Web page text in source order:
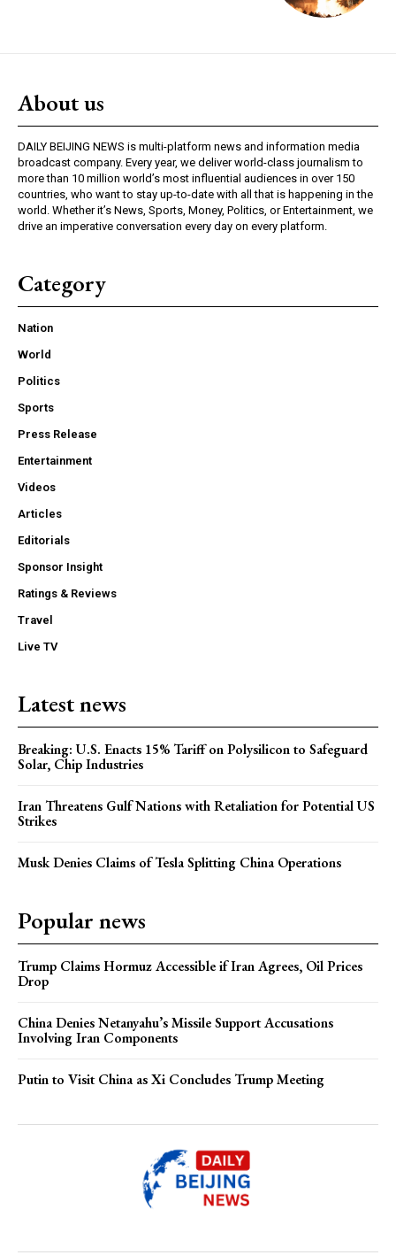
About us
DAILY BEIJING NEWS is multi-platform news and information media
broadcast company. Every year, we deliver world-class journalism to
more than 10 million world’s most influential audiences in over 150
countries, who want to stay up-to-date with all that is happening in the
world. Whether it’s News, Sports, Money, Politics, or Entertainment, we
drive an imperative conversation every day on every platform.
Category
Nation
World
Politics
Sports
Press Release
Entertainment
Videos
Articles
Editorials
Sponsor Insight
Ratings & Reviews
Travel
Live TV
Latest news
Breaking: U.S. Enacts 15% Tariff on Polysilicon to Safeguard
Solar, Chip Industries
Iran Threatens Gulf Nations with Retaliation for Potential US
Strikes
Musk Denies Claims of Tesla Splitting China Operations
Popular news
Trump Claims Hormuz Accessible if Iran Agrees, Oil Prices
Drop
China Denies Netanyahu’s Missile Support Accusations
Involving Iran Components
Putin to Visit China as Xi Concludes Trump Meeting